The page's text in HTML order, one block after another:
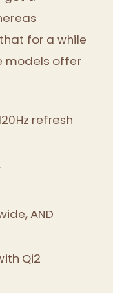
for a while
models offer
refresh
AND
Qi2